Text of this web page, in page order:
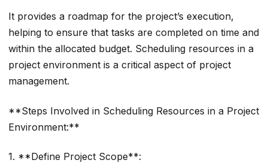
It provides a roadmap for the project’s execution,
helping to ensure that tasks are completed on time and
within the allocated budget. Scheduling resources in a
project environment is a critical aspect of project
management.
**Steps Involved in Scheduling Resources in a Project
Environment:**
1. **Define Project Scope**: